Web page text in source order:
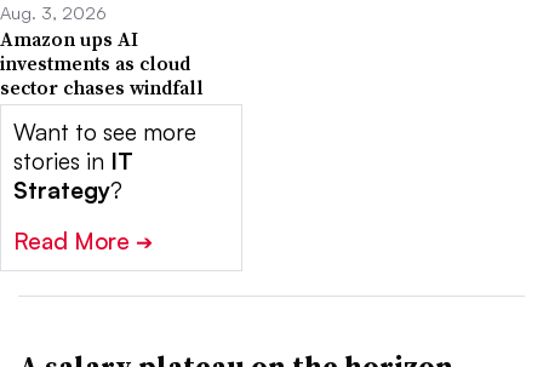
Aug. 3, 2026
Amazon ups AI
investments as cloud
sector chases windfall
Want to see more
stories in IT
Strategy?
Read More ➔